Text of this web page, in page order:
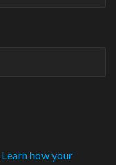
Learn how your